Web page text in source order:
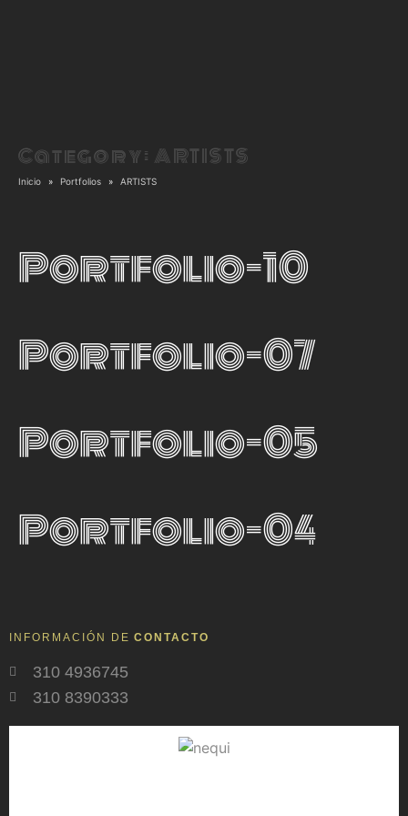
Category: ARTISTS
Inicio Portfolios ARTISTS
Portfolio-10
Portfolio-07
Portfolio-05
Portfolio-04
INFORMACIÓN DE CONTACTO
310 4936745
310 8390333